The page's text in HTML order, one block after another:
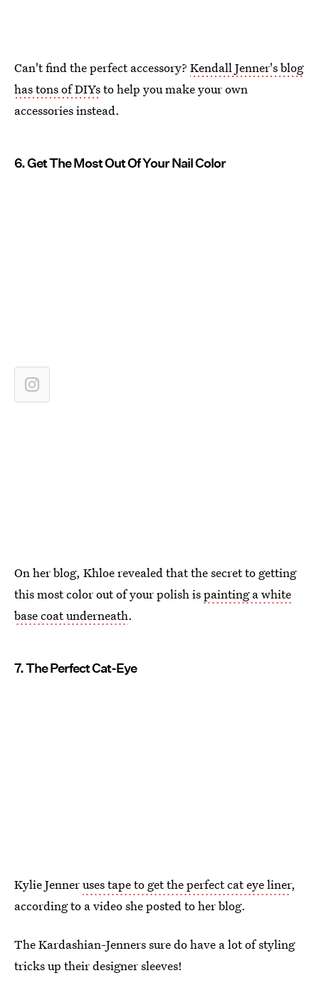
Can't find the perfect accessory? Kendall Jenner's blog
has tons of DIYsto help you make your own
accessories instead.
6. Get The Most Out Of Your Nail Color
On her blog, Khloe revealed that the secret to getting
this most color out of your polish ispainting a white
base coat underneath.
7. The Perfect Cat-Eye
Kylie Jenneruses tape to get the perfect cat eye liner,
according to a video she posted to her blog.
The Kardashian-Jenners sure do have a lot of styling
tricks up their designer sleeves!